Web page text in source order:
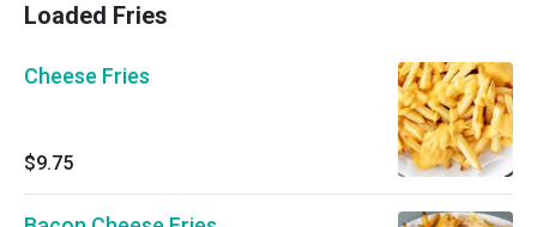
plant-based protein and has no GMOs, soy, or
Loaded Fries
Cheese Fries
$9.75